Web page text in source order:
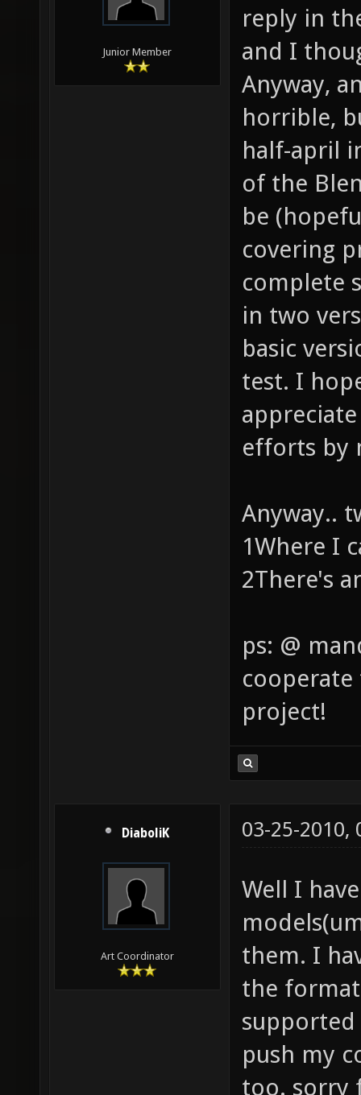
Junior Member
reply in
and I
Anyway,
horrible,
half-april
of the
be
covering
complete
in two
basic
test. I
efforts by
Anyway..
1Where I
2There's
ps: @
project!
DiaboliK
Art Coordinator
03-25-2010,
Well I
them. I
the
push my
too. sorry